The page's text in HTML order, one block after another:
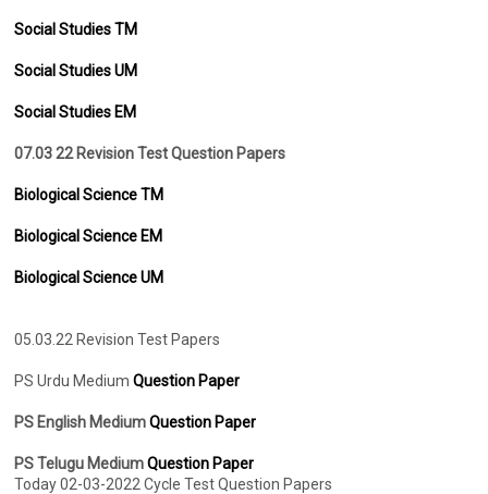
Social Studies TM
Social Studies UM
Social Studies EM
07.03 22 Revision Test Question Papers
Biological Science TM
Biological Science EM
Biological Science UM
05.03.22 Revision Test Papers
PS Urdu MediumQuestion Paper
PS English MediumQuestion Paper
PS Telugu MediumQuestion Paper
Today 02-03-2022 Cycle Test Question Papers